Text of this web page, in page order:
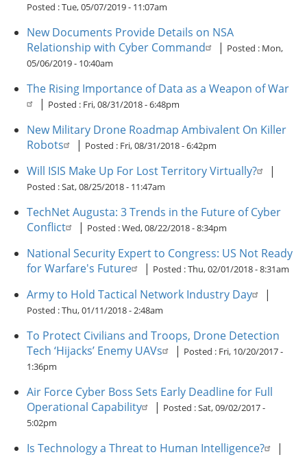
Posted :Tue, 05/07/2019 - 11:07am
New Documents Provide Details on NSA
Relationship with Cyber Command
| Posted : Mon,
05/06/2019 - 10:40am
The Rising Importance of Data as a Weapon of War
| Posted : Fri, 08/31/2018 - 6:48pm
New Military Drone Roadmap Ambivalent On Killer
Robots
| Posted : Fri, 08/31/2018 - 6:42pm
Will ISIS Make Up For Lost Territory Virtually? |
Posted :Sat, 08/25/2018 - 11:47am
TechNet Augusta: 3 Trends in the Future of Cyber
Conflict
| Posted :Wed, 08/22/2018 - 8:34pm
National Security Expert to Congress: US Not Ready
for Warfare's Future
| Posted :Thu, 02/01/2018 - 8:31am
Army to Hold Tactical Network Industry Day |
Posted :Thu, 01/11/2018 - 2:48am
To Protect Civilians and Troops, Drone Detection
Tech ‘Hijacks’ Enemy UAVs
| Posted : Fri, 10/20/2017 -
1:36pm
Air Force Cyber Boss Sets Early Deadline for Full
Operational Capability
| Posted :Sat, 09/02/2017 -
5:02pm
Is Technology a Threat to Human Intelligence? |